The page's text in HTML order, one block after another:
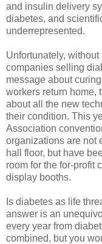
and insulin delivery
diabetes, and
underrepresented.
Unfortunately,
companies selling
message about
workers return home,
about all the new
their condition. This
Association
organizations are not
hall floor, but have
room for the for-profit
display booths.
Is diabetes as life
answer is an
every year from
combined, but you